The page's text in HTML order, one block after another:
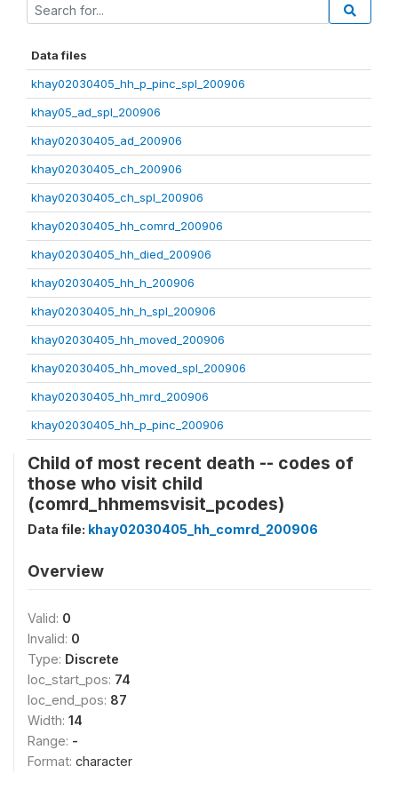
Data files
khay02030405_hh_p_pinc_spl_200906
khay05_ad_spl_200906
khay02030405_ad_200906
khay02030405_ch_200906
khay02030405_ch_spl_200906
khay02030405_hh_comrd_200906
khay02030405_hh_died_200906
khay02030405_hh_h_200906
khay02030405_hh_h_spl_200906
khay02030405_hh_moved_200906
khay02030405_hh_moved_spl_200906
khay02030405_hh_mrd_200906
khay02030405_hh_p_pinc_200906
Child of most recent death -- codes of
those who visit child
(comrd_hhmemsvisit_pcodes)
Data file: khay02030405_hh_comrd_200906
Overview
Valid: 0
Invalid: 0
Type: Discrete
loc_start_pos: 74
loc_end_pos: 87
Width: 14
Range: -
Format: character